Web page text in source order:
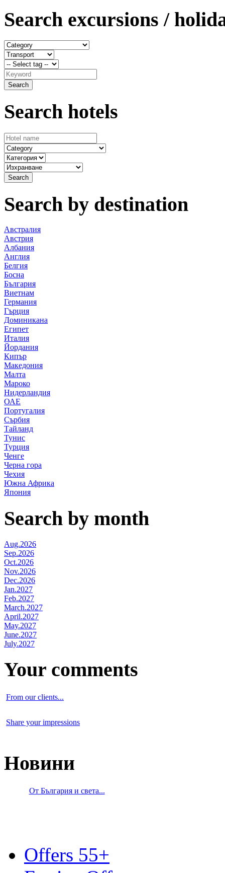
Search excursions /
Search hotels
Search by destination
Австралия
Австрия
Албания
Англия
Белгия
Босна
България
Виетнам
Германия
Гърция
Доминикана
Египет
Италия
Йордания
Кипър
Македония
Малта
Мароко
Нидерландия
ОАЕ
Португалия
Сърбия
Тайланд
Тунис
Турция
Ченге
Черна гора
Чехия
Южна Африка
Япония
Search by month
Aug.2026
Sep.2026
Oct.2026
Nov.2026
Dec.2026
Jan.2027
Feb.2027
March.2027
April.2027
May.2027
June.2027
July.2027
Your comments
From our clients...
Share your impressions
Новини
От България и света...
Offers 55+